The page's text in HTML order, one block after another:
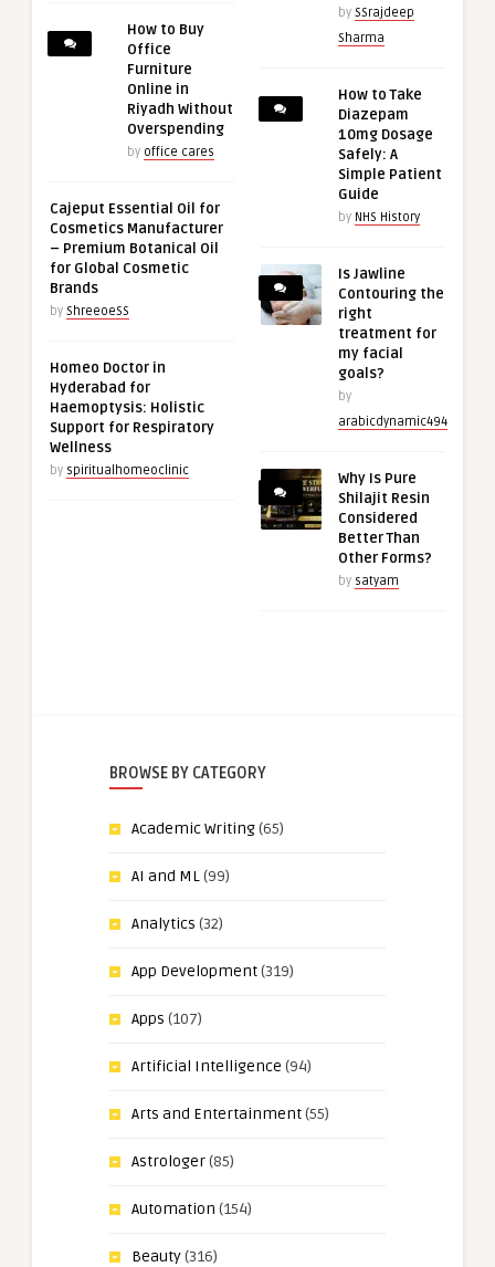
How to Buy
Office
Furniture
Online in
Riyadh Without
Overspending
by office cares
Cajeput Essential Oil for
Cosmetics Manufacturer
– Premium Botanical Oil
for Global Cosmetic
Brands
by ShreeoeSS
Homeo Doctor in
Hyderabad for
Haemoptysis: Holistic
Support for Respiratory
Wellness
by spiritualhomeoclinic
by SSrajdeep
Sharma
How to Take
Diazepam
10mg Dosage
Safely: A
Simple Patient
Guide
by NHS History
Is Jawline
Contouring the
right
treatment for
my facial
goals?
by
arabicdynamic494
Why Is Pure
Shilajit Resin
Considered
Better Than
Other Forms?
by satyam
BROWSE BY CATEGORY
Academic Writing(65)
AI and ML(99)
Analytics (32)
App Development(319)
Apps (107)
Artificial Intelligence (94)
Arts and Entertainment(55)
Astrologer(85)
Automation (154)
Beauty(316)